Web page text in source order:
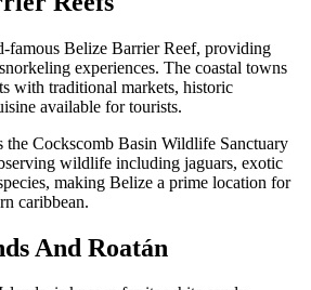
famous Belize Barrier Reef, providing
experiences. The coastal towns
with traditional markets, historic
available for tourists.
the Cockscomb Basin Wildlife Sanctuary
wildlife including jaguars, exotic
making Belize a prime location for
caribbean.
And Roatán